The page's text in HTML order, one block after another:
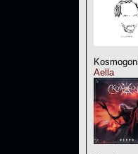
Aella